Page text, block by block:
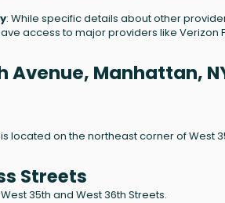
: While specific details about other
access to major providers like Verizon
Avenue, Manhattan,
located on the northeast corner of West
Streets
35th and West 36th Streets.